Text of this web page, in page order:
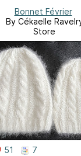
Bonnet Février
By Cékaelle
Store
51 7